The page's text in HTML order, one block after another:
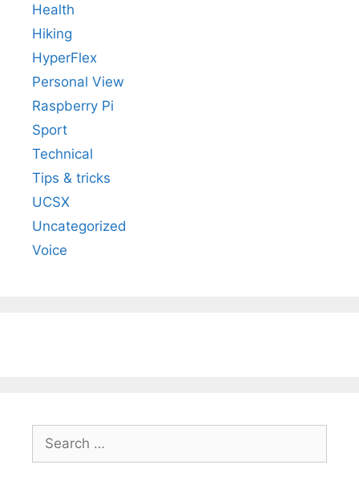
Health
Hiking
HyperFlex
Personal View
Raspberry Pi
Sport
Technical
Tips & tricks
UCSX
Uncategorized
Voice
for: